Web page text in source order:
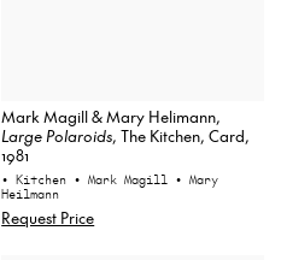
Mark Magill & Mary Helimann,
Large Polaroids, The Kitchen, Card,
1981
• Kitchen • Mark Magill • Mary
Heilmann
Request Price